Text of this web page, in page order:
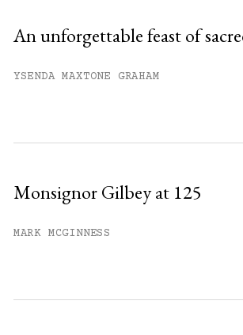
An unforgettable feast of
YSENDA MAXTONE GRAHAM
Monsignor Gilbey at 125
MARK MCGINNESS